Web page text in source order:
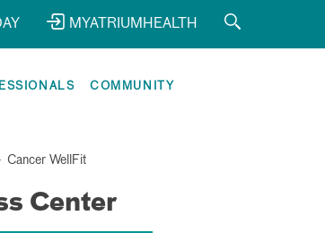
MYATRIUMHEALTH
COMMUNITY
Cancer WellFit
Center